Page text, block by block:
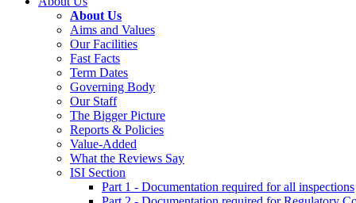
About Us
Aims and Values
Our Facilities
Fast Facts
Term Dates
Governing Body
Our Staff
The Bigger Picture
Reports & Policies
Value-Added
What the Reviews Say
ISI Section
Part 1 - Documentation required for all inspections